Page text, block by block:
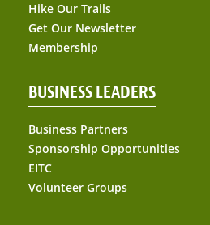
Hike Our Trails
Get Our Newsletter
Membership
BUSINESS LEADERS
Business Partners
Sponsorship Opportunities
EITC
Volunteer Groups